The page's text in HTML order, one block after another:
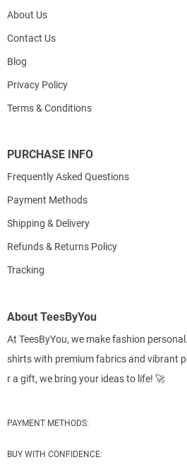
About Us
Contact Us
Blog
Privacy Policy
Terms & Conditions
PURCHASE INFO
Frequently Asked Questions
Payment Methods
Shipping & Delivery
Refunds & Returns Policy
Tracking
About TeesByYou
At TeesByYou, we make fashion
shirts with premium fabrics and vibrant
r a gift, we bring your ideas to life! 🚀
PAYMENT METHODS:
BUY WITH CONFIDENCE: